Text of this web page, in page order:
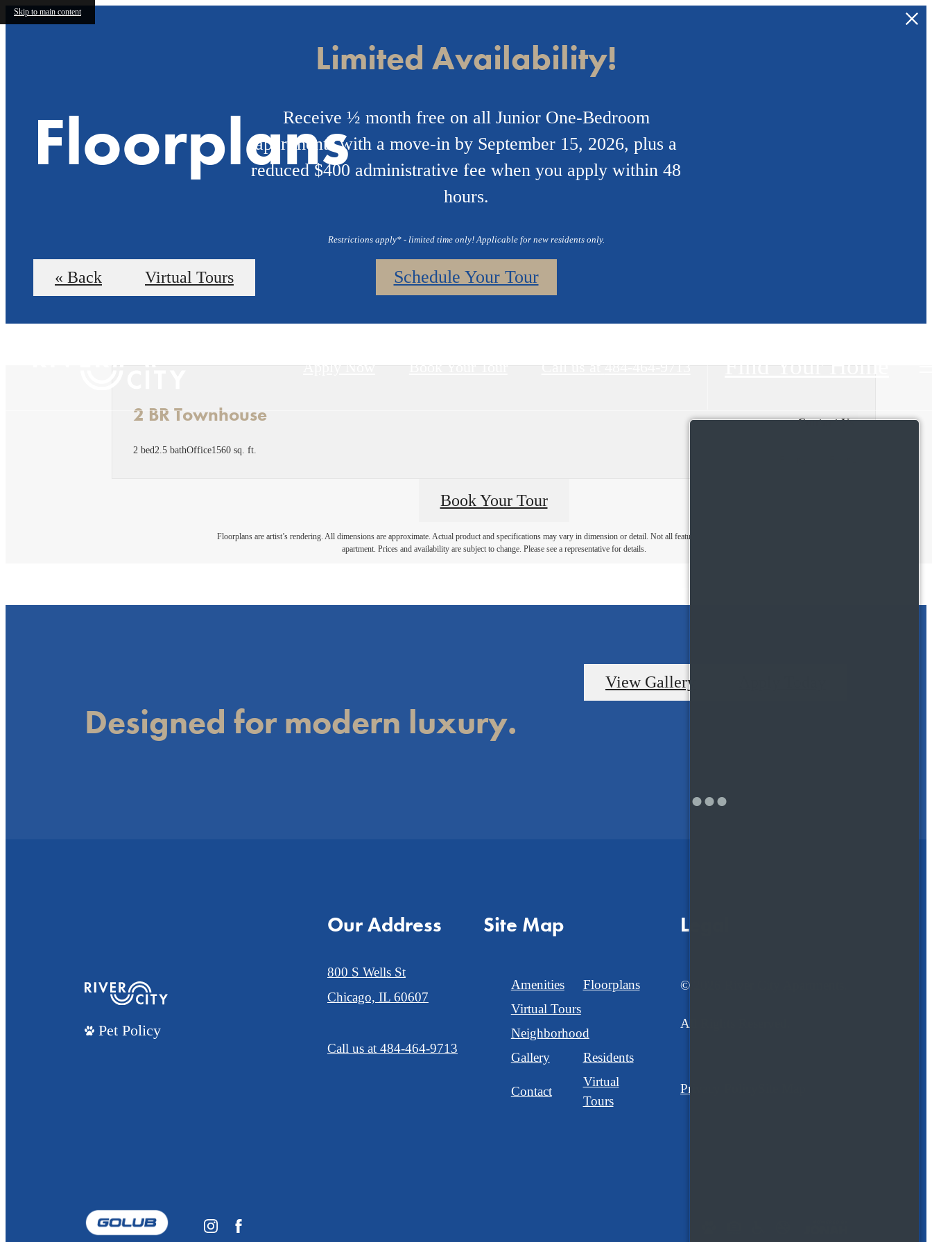
Skip to main content
Limited Availability!
Receive ½ month free on all Junior One-Bedroom
apartments with a move-in by September 15, 2026, plus a
reduced $400 administrative fee when you apply within 48
hours.
Restrictions apply* - limited time only! Applicable for new residents only.
Schedule Your Tour
Apply Now Book Your Tour Call us at 484-464-9713 Find Your Home
Floorplans
« Back Virtual Tours
2 BR Townhouse
2 bed2.5 bathOffice1560 sq. ft.
Contact Us
Book Your Tour
Floorplans are artist’s rendering. All dimensions are approximate. Actual product and specifications may vary in dimension or detail. Not all features are available in every
apartment. Prices and availability are subject to change. Please see a representative for details.
Designed for modern luxury.
View Gallery
Pet Policy
Our Address
800 S Wells St
Chicago, IL 60607
Call us at 484-464-9713
Site Map
Amenities
Floorplans
Virtual Tours
Neighborhood
Gallery
Residents
Contact
Virtual
Tours
Legal
© 2026 River City Apartments.
All Rights Reserved.
Privacy Policy